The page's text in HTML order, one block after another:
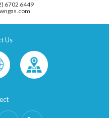
6702 6449
Us